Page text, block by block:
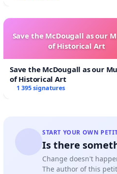
Save the McDougall as our
of Historical Art
Save the McDougall as our
of Historical Art
1 395 signatures
START YOUR OWN
Is there
Change doesn't
The author of this